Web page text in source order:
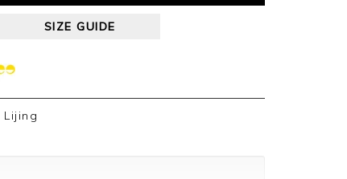
SIZE GUIDE
Lijing